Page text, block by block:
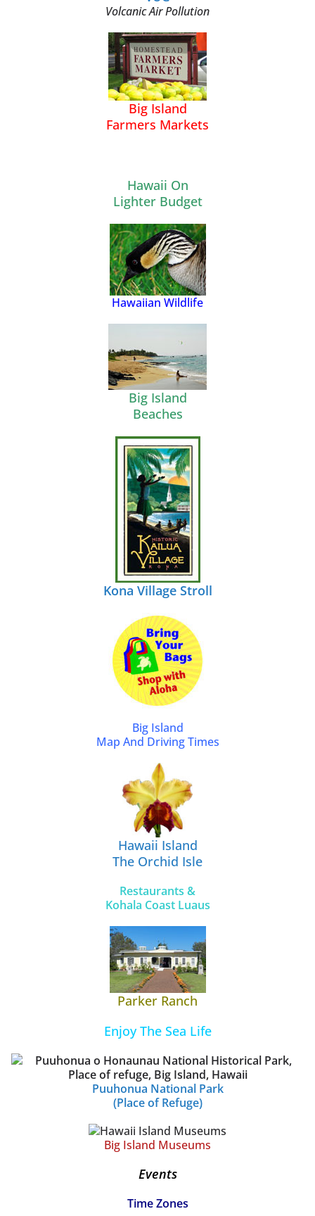
Volcanic Air Pollution
Big Island
Farmers Markets
Hawaii On
Lighter Budget
Hawaiian Wildlife
Big Island
Beaches
Kona Village Stroll
Big Island
Map And Driving Times
Hawaii Island
The Orchid Isle
Restaurants &
Kohala Coast Luaus
Parker Ranch
Enjoy The Sea Life
Puuhonua National Park
(Place of Refuge)
Big Island Museums
Events
Time Zones